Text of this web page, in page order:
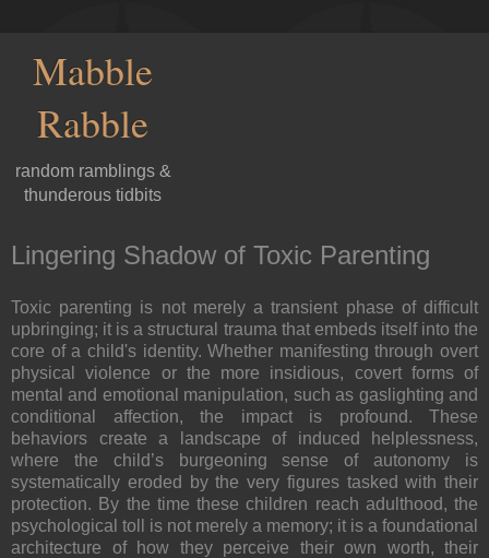
Mabble
Rabble
random ramblings &
thunderous tidbits
Lingering Shadow of Toxic Parenting
Toxic parenting is not merely a transient phase of difficult
upbringing; it is a structural trauma that embeds itself into the
core of a child's identity. Whether manifesting through overt
physical violence or the more insidious, covert forms of
mental and emotional manipulation, such as gaslighting and
conditional affection, the impact is profound. These
behaviors create a landscape of induced helplessness,
where the child’s burgeoning sense of autonomy is
systematically eroded by the very figures tasked with their
protection. By the time these children reach adulthood, the
psychological toll is not merely a memory; it is a foundational
architecture of how they perceive their own worth, their